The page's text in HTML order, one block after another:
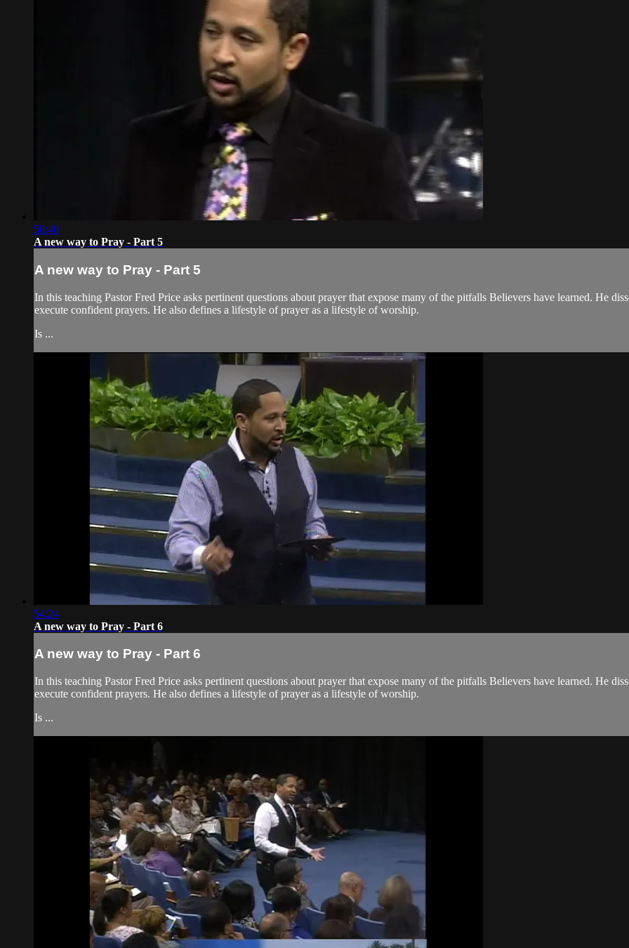
58:40
A new way to Pray - Part 5
A new way to Pray - Part 5
In this teaching Pastor Fred Price asks pertinent questions about prayer that expose many of the pitfalls Believers have learned. He
execute confident prayers. He also defines a lifestyle of prayer as a lifestyle of worship.
Is ...
54:24
A new way to Pray - Part 6
A new way to Pray - Part 6
In this teaching Pastor Fred Price asks pertinent questions about prayer that expose many of the pitfalls Believers have learned. He
execute confident prayers. He also defines a lifestyle of prayer as a lifestyle of worship.
Is ...